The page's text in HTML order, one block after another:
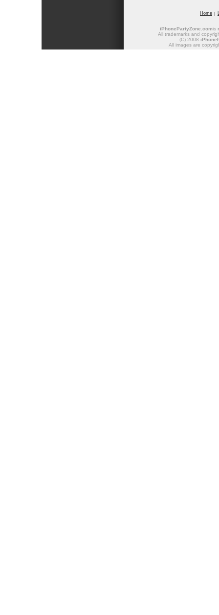
Home
iPhonePartyZone.comis
All trademarks and
(C) 2008
All images are